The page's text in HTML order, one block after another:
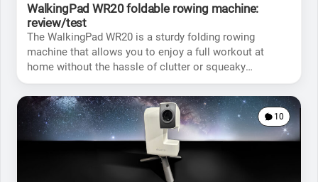
WalkingPad WR20 foldable rowing machine:
review/test
The WalkingPad WR20 is a sturdy folding rowing
machine that allows you to enjoy a full workout at
home without the hassle of clutter or squeaky
movements.
10